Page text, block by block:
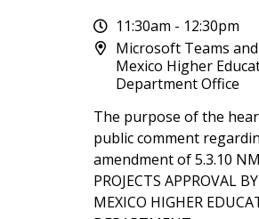
11:30am - 12:30pm
Microsoft Teams
Mexico Higher
Department Office
The purpose of the
public comment
amendment of 5.3.10
PROJECTS APPROVAL
MEXICO HIGHER